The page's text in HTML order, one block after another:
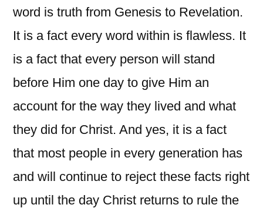
word is truth from Genesis to Revelation.
It is a fact every word within is flawless. It
is a fact that every person will stand
before Him one day to give Him an
account for the way they lived and what
they did for Christ. And yes, it is a fact
that most people in every generation has
and will continue to reject these facts right
up until the day Christ returns to rule the